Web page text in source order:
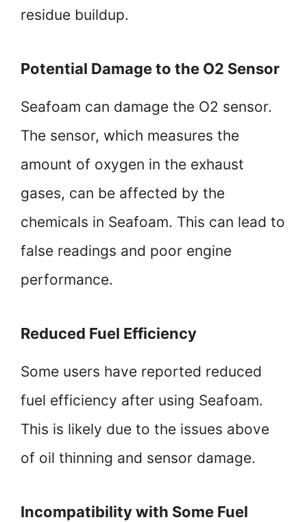
residue buildup.
Potential Damage to the O2 Sensor
Seafoam can damage the O2 sensor.
The sensor, which measures the
amount of oxygen in the exhaust
gases, can be affected by the
chemicals in Seafoam. This can lead to
false readings and poor engine
performance.
Reduced Fuel Efficiency
Some users have reported reduced
fuel efficiency after using Seafoam.
This is likely due to the issues above
of oil thinning and sensor damage.
Incompatibility with Some Fuel